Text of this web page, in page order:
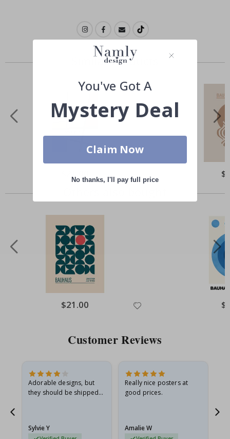
Similar Products
Price
Special
Price
$21.00
Customer Reviews
Adorable designs, but
they should be shipped
Sylvie Y
Really nice posters at
good prices.
Amalie W
You've Got A
Mystery Deal
Claim Now
No thanks, I'll pay full price